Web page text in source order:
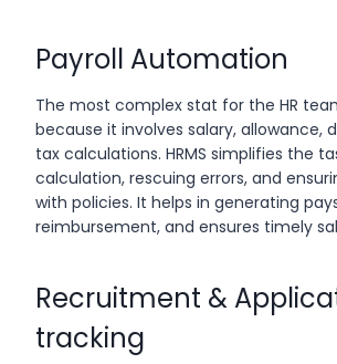
Payroll Automation
The most complex stat for the HR
because it involves salary, allowance,
tax calculations. HRMS simplifies the
calculation, rescuing errors, and
with policies. It helps in generating
reimbursement, and ensures timely
Recruitment &
tracking